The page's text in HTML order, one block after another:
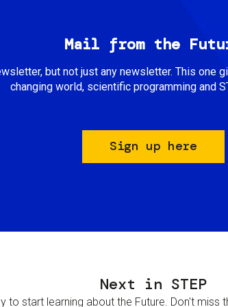
Mail from the
but not just any newsletter. This one
changing world, scientific programming and
Sign up here
Next in STEP
to start learning about the Future. Don't miss